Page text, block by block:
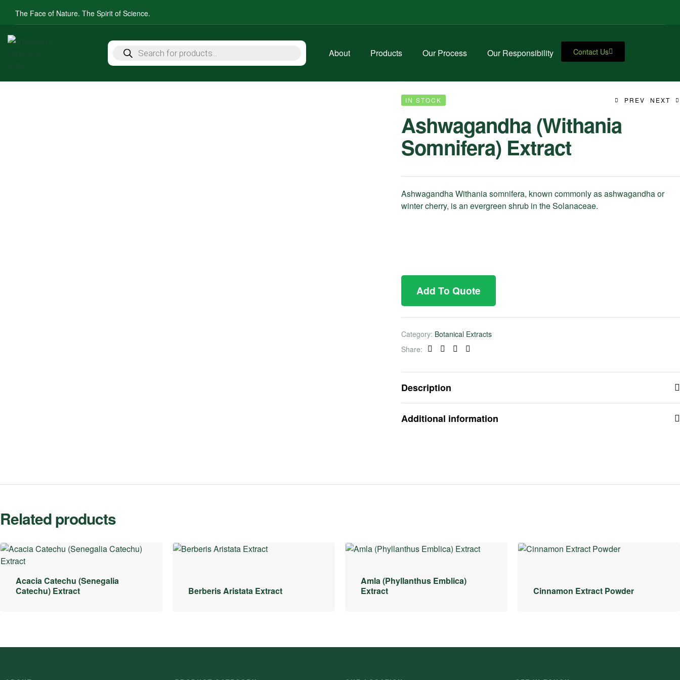
The Face of Nature. The Spirit of Science.
About Products Our Process Our Responsibility Contact Us
IN STOCK PREV NEXT
Ashwagandha (Withania
Somnifera) Extract
Ashwagandha Withania somnifera, known commonly as ashwagandha or
winter cherry, is an evergreen shrub in the Solanaceae.
Add To Quote
Category: Botanical Extracts
Share:
Facebook
TwitterLinkedinPinterest
Description
Additional information
Related products
Acacia Catechu (Senegalia
Catechu) Extract
Berberis Aristata Extract
Amla (Phyllanthus Emblica)
Extract
Cinnamon Extract Powder